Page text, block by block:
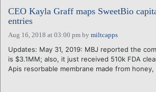
CEO Kayla Graff maps SweetBio
entries
Aug 16, 2018 at 03:00 pm by miltcapps
Updates: May 31, 2019: MBJ reported the
is $3.1MM; also, it just received 510k FDA
Apis resorbable membrane made from honey,